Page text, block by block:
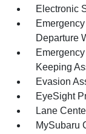
Electronic
Departure
Keeping
Evasion
EyeSight
Lane
MySubaru